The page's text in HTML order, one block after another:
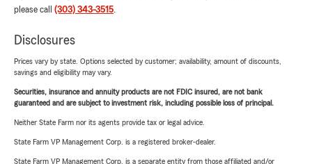
please call (303) 343-3515.
Disclosures
Prices vary by state. Options selected by customer; availability, amount of discounts,
savings and eligibility may vary.
Securities, insurance and annuity products are not FDIC insured, are not bank
guaranteed and are subject to investment risk, including possible loss of principal.
Neither State Farm nor its agents provide tax or legal advice.
State Farm VP Management Corp. is a registered broker-dealer.
State Farm VP Management Corp. is a separate entity from those affiliated and/or